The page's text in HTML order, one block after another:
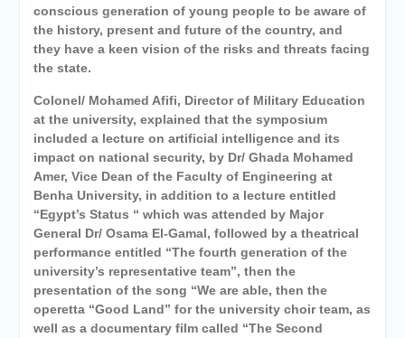
conscious generation of young people to be aware of
the history, present and future of the country, and
they have a keen vision of the risks and threats facing
the state.
Colonel/ Mohamed Afifi, Director of Military Education
at the university, explained that the symposium
included a lecture on artificial intelligence and its
impact on national security, by Dr/ Ghada Mohamed
Amer, Vice Dean of the Faculty of Engineering at
Benha University, in addition to a lecture entitled
“Egypt’s Status “ which was attended by Major
General Dr/ Osama El-Gamal, followed by a theatrical
performance entitled “The fourth generation of the
university’s representative team”, then the
presentation of the song “We are able, then the
operetta “Good Land” for the university choir team, as
well as a documentary film called “The Second